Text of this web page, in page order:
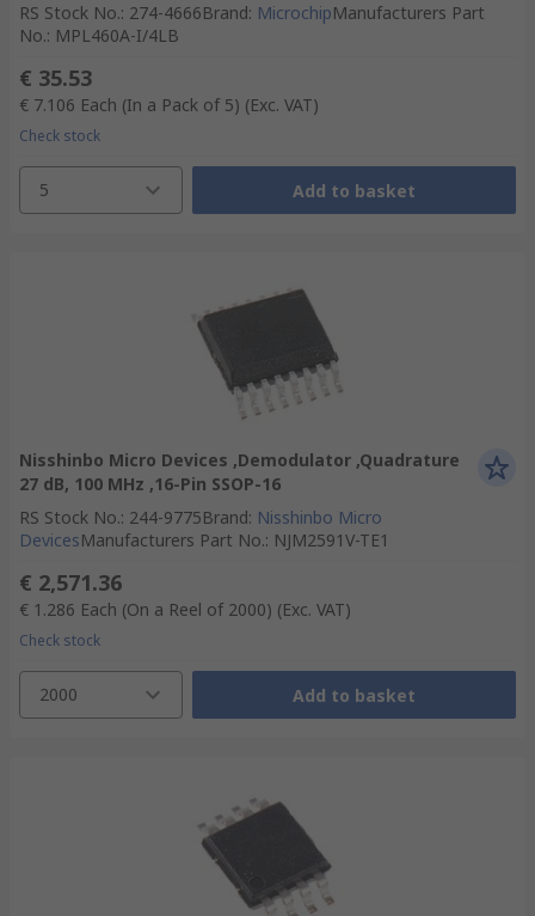
RS Stock No.: 274-4666Brand: MicrochipManufacturers Part
No.: MPL460A-I/4LB
€ 35.53
€ 7.106 Each (In a Pack of 5) (Exc. VAT)
Check stock
5 Add to basket
Nisshinbo Micro Devices ,Demodulator ,Quadrature
27 dB, 100 MHz ,16-Pin SSOP-16
RS Stock No.: 244-9775Brand: Nisshinbo Micro
DevicesManufacturers Part No.: NJM2591V-TE1
€ 2,571.36
€ 1.286 Each (On a Reel of 2000) (Exc. VAT)
Check stock
2000 Add to basket